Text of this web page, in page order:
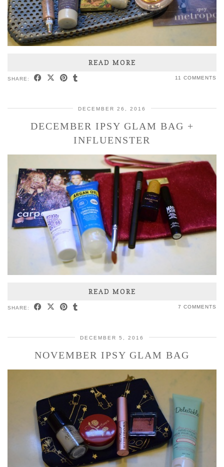
READ MORE
SHARE: 11 COMMENTS
DECEMBER 26, 2016
DECEMBER IPSY GLAM BAG +
INFLUENSTER
READ MORE
SHARE: 7 COMMENTS
DECEMBER 5, 2016
NOVEMBER IPSY GLAM BAG